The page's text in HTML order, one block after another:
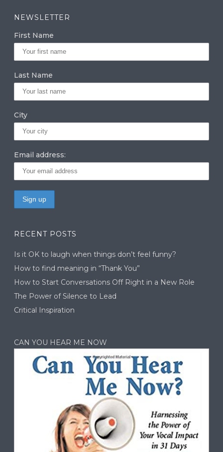
a
g
ra
m
k
e
dI
n
r
NEWSLETTER
First Name
Last Name
City
Email address:
RECENT POSTS
Is it OK to laugh when things don’t feel funny?
How to find meaning in “Thank You”
How to Start Conversations Off Right in a New Role
The Power of Silence to Lead
Critical Inspiration
CAN YOU HEAR ME NOW